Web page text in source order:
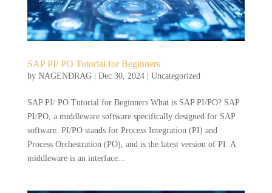
SAP PI/ PO Tutorial for Beginners
by NAGENDRAG| Dec 30, 2024| Uncategorized
SAP PI/ PO Tutorial for Beginners What is SAP PI/PO? SAP
PI/PO, a middleware software specifically designed for SAP
software. PI/PO stands for Process Integration (PI) and
Process Orchestration (PO), and is the latest version of PI. A
middleware is an interface...